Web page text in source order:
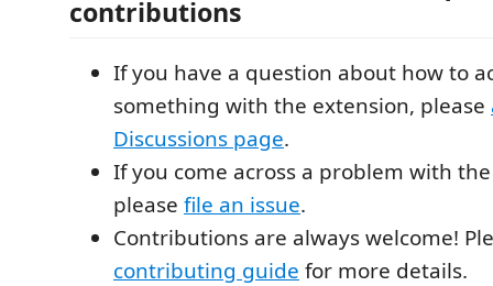
contributions
If you have a question about how to
something with the extension, please
Discussions page.
If you come across a problem with
please file an issue.
Contributions are always welcome!
contributing guide for more details.